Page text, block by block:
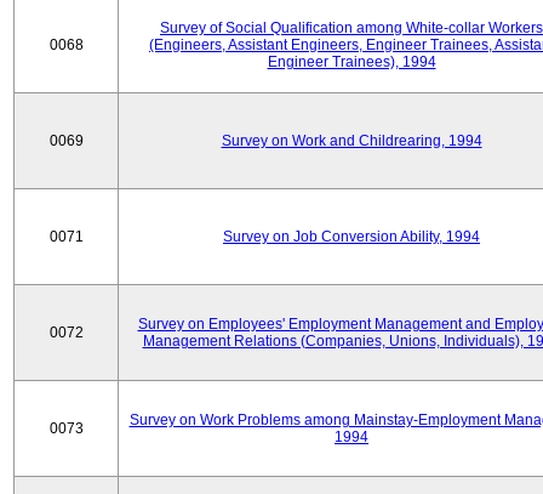
0068
Survey of Social Qualification among White-collar Workers
(Engineers, Assistant Engineers, Engineer Trainees,
Engineer Trainees), 1994
0069 Survey on Work and Childrearing, 1994
0071 Survey on Job Conversion Ability, 1994
0072
Survey on Employees' Employment Management and
Management Relations (Companies, Unions, Individuals),
0073
Survey on Work Problems among Mainstay-Employment
1994